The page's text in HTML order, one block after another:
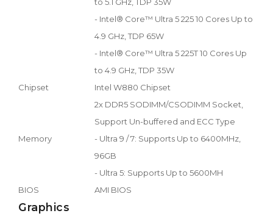
- Intel® Core™ Ultra 5 225 10 Cores Up to
4.9 GHz, TDP 65W
- Intel® Core™ Ultra 5 225T 10 Cores Up
to 4.9 GHz, TDP 35W
Chipset
Intel W880 Chipset
Memory
2x DDR5 SODIMM/CSODIMM Socket,
Support Un-buffered and ECC Type
- Ultra 9 / 7: Supports Up to 6400MHz,
96GB
- Ultra 5: Supports Up to 5600MH
BIOS
AMI BIOS
Graphics